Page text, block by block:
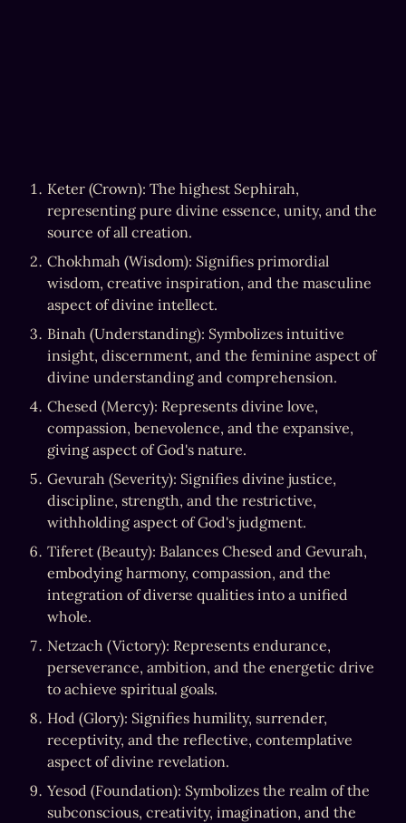
Keter (Crown): The highest Sephirah,
representing pure divine essence, unity, and the
source of all creation.
Chokhmah (Wisdom): Signifies primordial
wisdom, creative inspiration, and the masculine
aspect of divine intellect.
Binah (Understanding): Symbolizes intuitive
insight, discernment, and the feminine aspect of
divine understanding and comprehension.
Chesed (Mercy): Represents divine love,
compassion, benevolence, and the expansive,
giving aspect of God's nature.
Gevurah (Severity): Signifies divine justice,
discipline, strength, and the restrictive,
withholding aspect of God's judgment.
Tiferet (Beauty): Balances Chesed and Gevurah,
embodying harmony, compassion, and the
integration of diverse qualities into a unified
whole.
Netzach (Victory): Represents endurance,
perseverance, ambition, and the energetic drive
to achieve spiritual goals.
Hod (Glory): Signifies humility, surrender,
receptivity, and the reflective, contemplative
aspect of divine revelation.
Yesod (Foundation): Symbolizes the realm of the
subconscious, creativity, imagination, and the